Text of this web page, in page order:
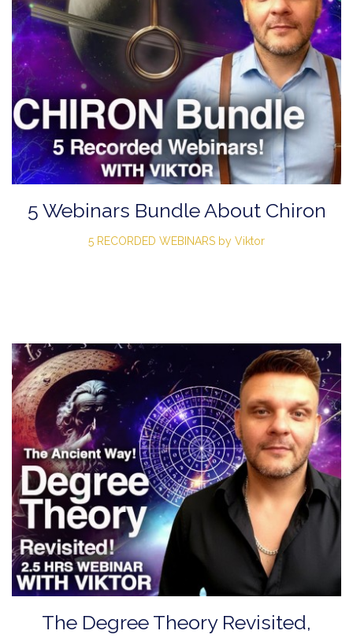
5 Webinars Bundle About Chiron
5 RECORDED WEBINARS by Viktor
The Degree Theory Revisited,